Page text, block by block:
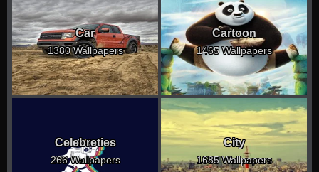
Car
1380 Wallpapers
Cartoon
1465 Wallpapers
Celebreties
266 Wallpapers
City
1685 Wallpapers